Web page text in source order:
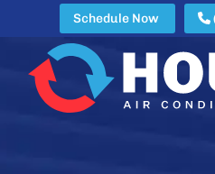
content
Schedule Now